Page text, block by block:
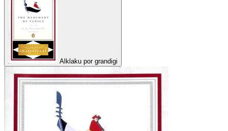
Alklaku por grandigi